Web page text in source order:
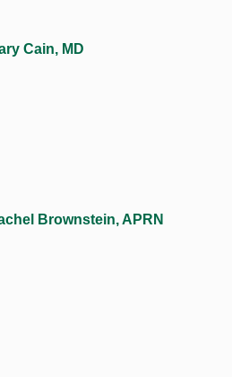
Cain, MD
Brownstein, APRN